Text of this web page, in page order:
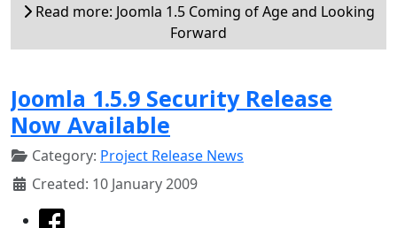
Read more: Joomla 1.5 Coming of Age and Looking
Forward
Joomla 1.5.9 Security Release
Now Available
Category: Project Release News
Created: 10 January 2009